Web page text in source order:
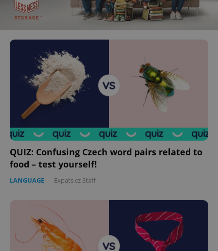
QUIZ: Confusing Czech word pairs related to
food – test yourself!
LANGUAGE - Expats.cz Staff